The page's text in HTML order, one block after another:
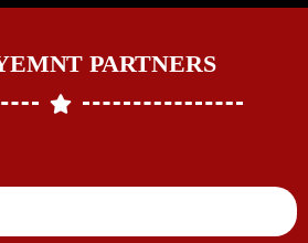
PARTNERS